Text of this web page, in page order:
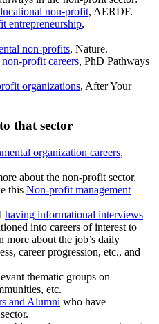
non-profit, AERDF.
entrepreneurship,
non-profits, Nature.
profit careers, PhD Pathways
organizations, After Your
that sector
organization careers,
about the non-profit sector,
this Non-profit management
having informational interviews
into careers of interest to
about the job’s daily
career progression, etc., and
thematic groups on
etc.
and Alumni who have